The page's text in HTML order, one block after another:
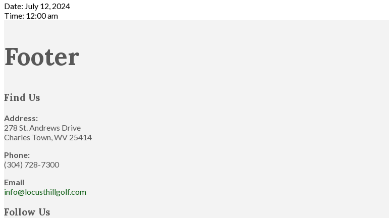
Date: July 12, 2024
Time: 12:00 am
Footer
Find Us
Address:
278 St. Andrews Drive
Charles Town, WV 25414
Phone:
(304) 728-7300
Email
info@locusthillgolf.com
Follow Us